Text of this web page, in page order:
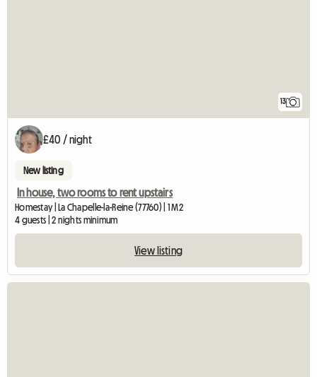
13
£40 / night
New listing
In house, two rooms to rent upstairs
Homestay | La Chapelle-la-Reine (77760) | 1 M2
4 guests | 2 nights minimum
View listing